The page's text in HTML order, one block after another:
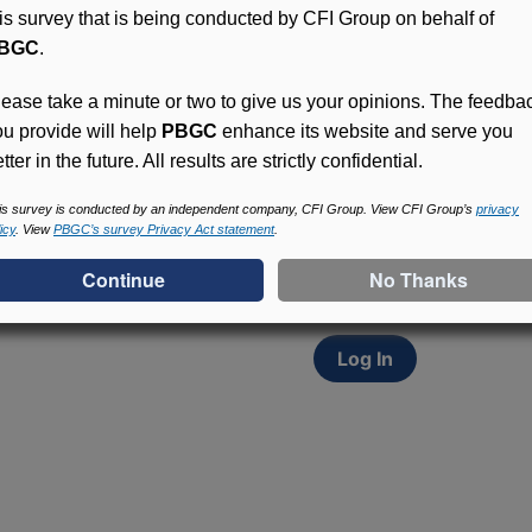
(MyPBA) FAQs
Participants in PBGC-
and secure online
update contact
withholding, and more.
Log In
survey that is being conducted by CFI Group on behalf of
.
take a minute or two to give us your opinions. The
provide will help PBGC enhance its website and serve you
in the future. All results are strictly confidential.
survey is conducted by an independent company, CFI Group. View CFI Group’s privacy
. ViewPBGC’s survey Privacy Act statement.